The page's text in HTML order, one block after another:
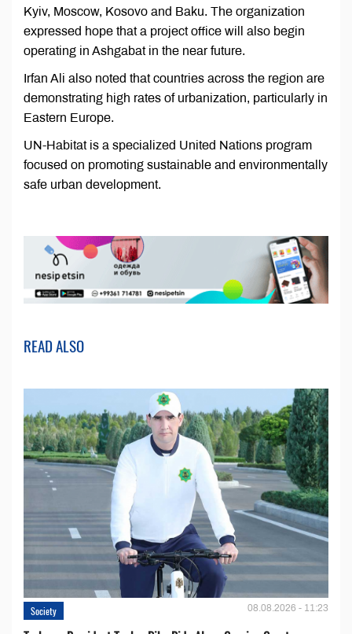
Kyiv, Moscow, Kosovo and Baku. The organization
expressed hope that a project office will also begin
operating in Ashgabat in the near future.
Irfan Ali also noted that countries across the region are
demonstrating high rates of urbanization, particularly in
Eastern Europe.
UN-Habitat is a specialized United Nations program
focused on promoting sustainable and environmentally
safe urban development.
READ ALSO
Society 08.08.2026 - 11:23